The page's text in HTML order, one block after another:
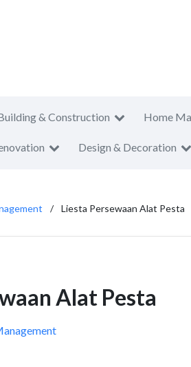
& Construction Home
Design & Decoration
Liesta Persewaan Alat Pesta
Alat Pesta